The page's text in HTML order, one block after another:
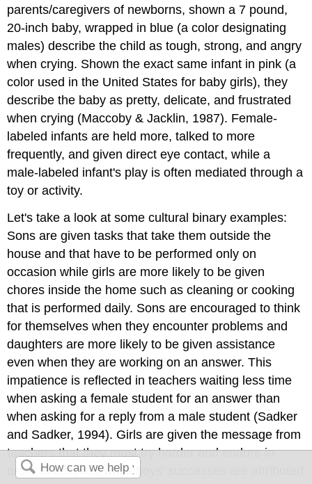
parents/caregivers of newborns, shown a 7 pound,
20-inch baby, wrapped in blue (a color designating
males) describe the child as tough, strong, and angry
when crying. Shown the exact same infant in pink (a
color used in the United States for baby girls), they
describe the baby as pretty, delicate, and frustrated
when crying (Maccoby & Jacklin, 1987). Female-
labeled infants are held more, talked to more
frequently, and given direct eye contact, while a
male-labeled infant's play is often mediated through a
toy or activity.
Let's take a look at some cultural binary examples:
Sons are given tasks that take them outside the
house and that have to be performed only on
occasion while girls are more likely to be given
chores inside the home such as cleaning or cooking
that is performed daily. Sons are encouraged to think
for themselves when they encounter problems and
daughters are more likely to be given assistance
even when they are working on an answer. This
impatience is reflected in teachers waiting less time
when asking a female student for an answer than
when asking for a reply from a male student (Sadker
and Sadker, 1994). Girls are given the message from
teachers that they must try harder and endure in
order to succeed while boys' successes are attributed